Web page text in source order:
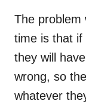
The problem
time is that if
they will
wrong, so
whatever